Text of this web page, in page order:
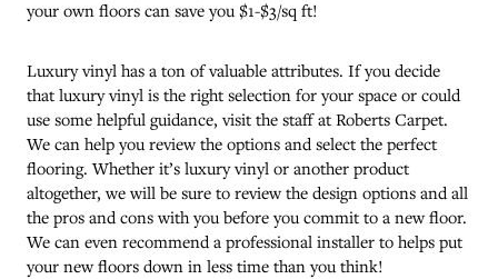
your own floors can save you $1-$3/sq ft!
Luxury vinyl has a ton of valuable attributes. If you decide
that luxury vinyl is the right selection for your space or could
use some helpful guidance, visit the staff at Roberts Carpet.
We can help you review the options and select the perfect
flooring. Whether it’s luxury vinyl or another product
altogether, we will be sure to review the design options and all
the pros and cons with you before you commit to a new floor.
We can even recommend a professional installer to helps put
your new floors down in less time than you think!